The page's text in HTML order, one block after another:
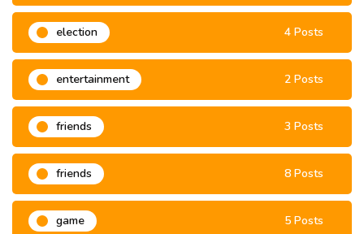
election 4 Posts
entertainment 2 Posts
friends 3 Posts
friends 8 Posts
game 5 Posts